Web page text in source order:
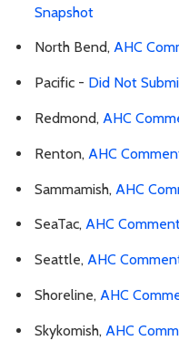
Snapshot
North Bend, AHC
Pacific - Did Not
Redmond, AHC
Renton, AHC
Sammamish, AHC
SeaTac, AHC
Seattle, AHC
Shoreline, AHC
Skykomish, AHC